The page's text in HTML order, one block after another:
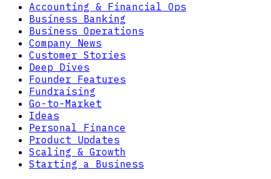
Accounting & Financial Ops
Business Banking
Business Operations
Company News
Customer Stories
Deep Dives
Founder Features
Fundraising
Go-to-Market
Ideas
Personal Finance
Product Updates
Scaling & Growth
Starting a Business